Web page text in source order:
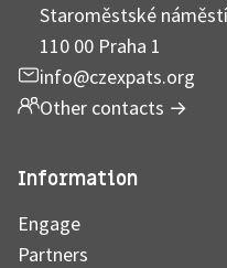
Staroměstské
110 00 Praha 1
info@czexpats.org
Other contacts →
Information
Engage
Partners